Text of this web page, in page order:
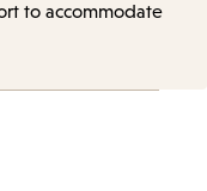
to accommodate